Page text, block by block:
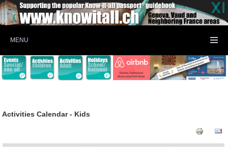
MENU
Activities Calendar - Kids